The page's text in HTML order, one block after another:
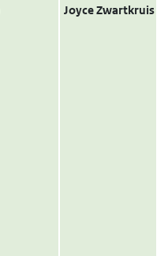
Joyce Zwartkruis